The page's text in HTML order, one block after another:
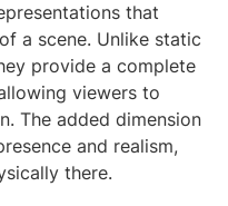
that
a scene. Unlike static
provide a complete
viewers to
The added dimension
and realism,
there.